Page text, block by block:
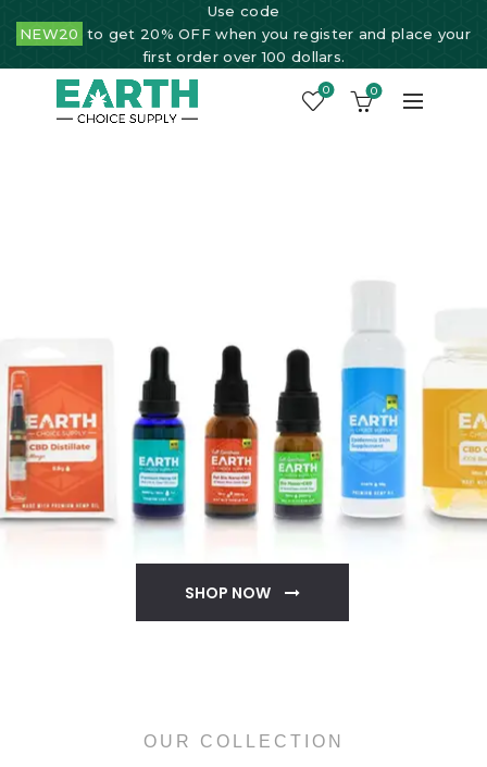
Use code
NEW20 to get 20% OFF when you register and place your
first order over 100 dollars.
0 0
SHOP NOW
OUR COLLECTION